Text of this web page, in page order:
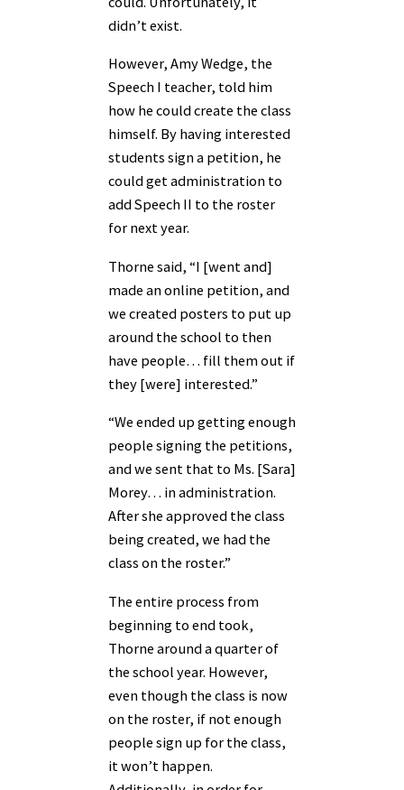
didn’t exist.
However, Amy Wedge, the
Speech I teacher, told him
how he could create the class
himself. By having interested
students sign a petition, he
could get administration to
add Speech II to the roster
for next year.
Thorne said, “I [went and]
made an online petition, and
we created posters to put up
around the school to then
have people… fill them out if
they [were] interested.”
“We ended up getting enough
people signing the petitions,
and we sent that to Ms. [Sara]
Morey… in administration.
After she approved the class
being created, we had the
class on the roster.”
The entire process from
beginning to end took,
Thorne around a quarter of
the school year. However,
even though the class is now
on the roster, if not enough
people sign up for the class,
it won’t happen.